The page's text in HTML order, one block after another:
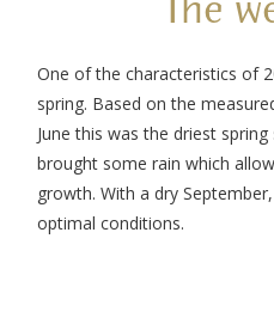
The
One of the characteristics of
spring. Based on the
June this was the driest
brought some rain which
growth. With a dry
optimal conditions.